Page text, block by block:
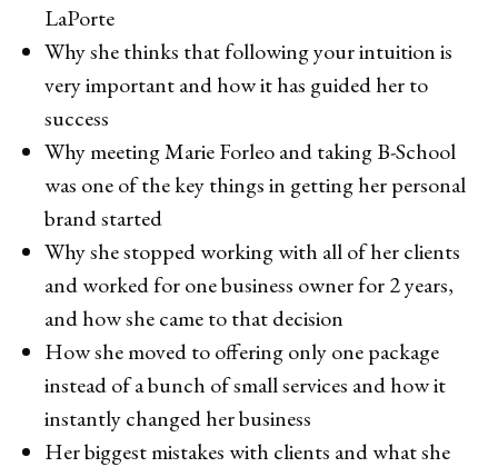
LaPorte
Why she thinks that following your intuition is
very important and how it has guided her to
success
Why meeting Marie Forleo and taking B-School
was one of the key things in getting her personal
brand started
Why she stopped working with all of her clients
and worked for one business owner for 2 years,
and how she came to that decision
How she moved to offering only one package
instead of a bunch of small services and how it
instantly changed her business
Her biggest mistakes with clients and what she